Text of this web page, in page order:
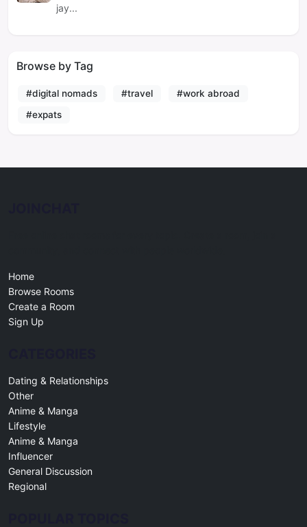
jay...
Browse by Tag
#digital nomads #travel
#work abroad
#expats
Home
Browse Rooms
Create a Room
Sign Up
Dating & Relationships
Other
Anime & Manga
Lifestyle
Anime & Manga
Influencer
General Discussion
Regional